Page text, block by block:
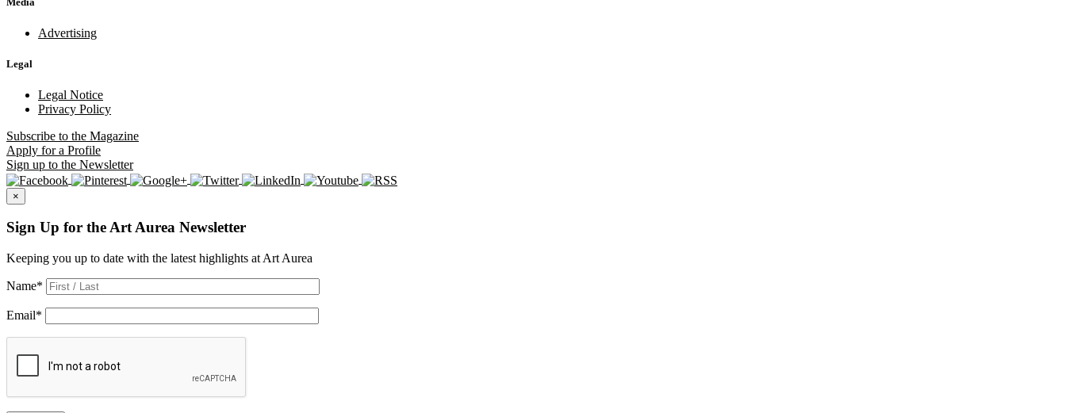
Advertising
Legal
Legal Notice
Privacy Policy
Subscribe to the Magazine
Apply for a Profile
Sign up to the Newsletter
×
Sign Up for the Art Aurea Newsletter
Keeping you up to date with the latest highlights at Art Aurea
Name*
Email*